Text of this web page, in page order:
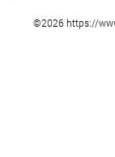
©2026 https://